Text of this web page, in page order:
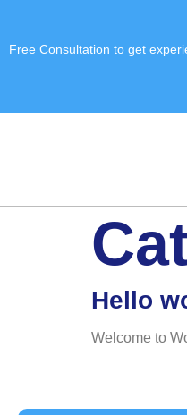
Free Consultation to get
Hello
Welcome to